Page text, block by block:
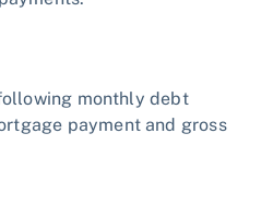
monthly debt
payment and gross